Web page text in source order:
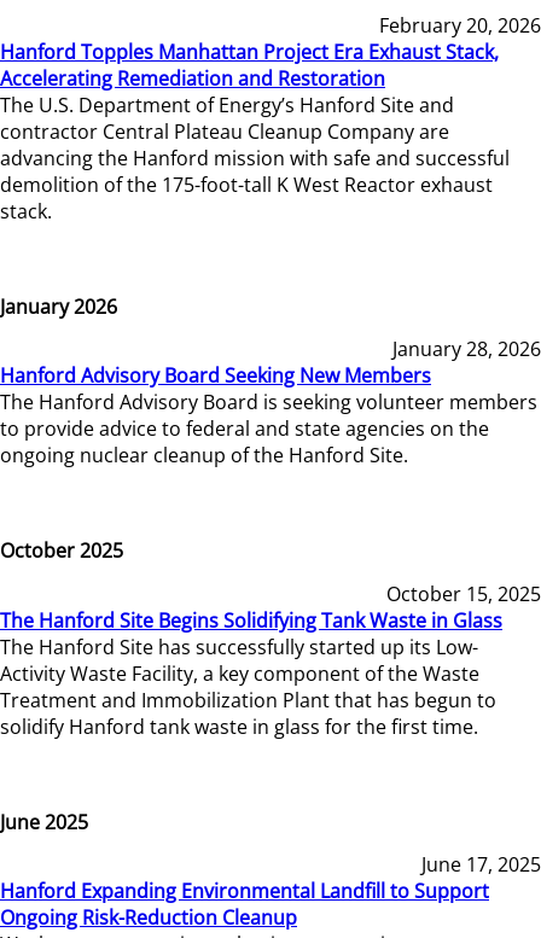
February 20, 2026
Hanford Topples Manhattan Project Era Exhaust Stack,
Accelerating Remediation and Restoration
The U.S. Department of Energy’s Hanford Site and
contractor Central Plateau Cleanup Company are
advancing the Hanford mission with safe and successful
demolition of the 175-foot-tall K West Reactor exhaust
stack.
January 2026
January 28, 2026
Hanford Advisory Board Seeking New Members
The Hanford Advisory Board is seeking volunteer members
to provide advice to federal and state agencies on the
ongoing nuclear cleanup of the Hanford Site.
October 2025
October 15, 2025
The Hanford Site Begins Solidifying Tank Waste in Glass
The Hanford Site has successfully started up its Low-
Activity Waste Facility, a key component of the Waste
Treatment and Immobilization Plant that has begun to
solidify Hanford tank waste in glass for the first time.
June 2025
June 17, 2025
Hanford Expanding Environmental Landfill to Support
Ongoing Risk-Reduction Cleanup